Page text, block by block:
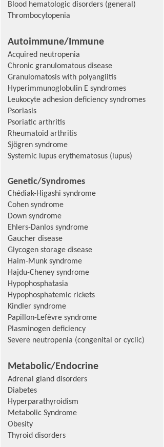
Blood hematologic disorders (general)
Thrombocytopenia
Autoimmune/Immune
Acquired neutropenia
Chronic granulomatous disease
Granulomatosis with polyangiitis
Hyperimmunoglobulin E syndromes
Leukocyte adhesion deficiency syndromes
Psoriasis
Psoriatic arthritis
Rheumatoid arthritis
Sjögren syndrome
Systemic lupus erythematosus (lupus)
Genetic/Syndromes
Chédiak-Higashi syndrome
Cohen syndrome
Down syndrome
Ehlers-Danlos syndrome
Gaucher disease
Glycogen storage disease
Haim-Munk syndrome
Hajdu-Cheney syndrome
Hypophosphatasia
Hypophosphatemic rickets
Kindler syndrome
Papillon-Lefèvre syndrome
Plasminogen deficiency
Severe neutropenia (congenital or cyclic)
Metabolic/Endocrine
Adrenal gland disorders
Diabetes
Hyperparathyroidism
Metabolic Syndrome
Obesity
Thyroid disorders